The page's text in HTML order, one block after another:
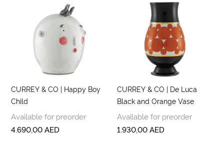
CURREY & CO | Happy Boy
Child
Available for preorder
4.690,00AED
CURREY & CO | De Luca
Black and Orange Vase
Available for preorder
1.930,00AED